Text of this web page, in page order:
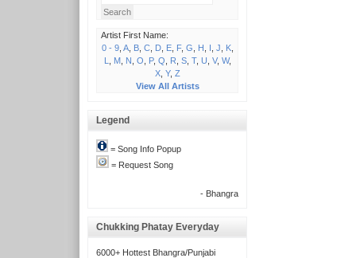
Artist First Name:
0 - 9, A, B, C, D, E, F, G H I J K,
L
M, N O P, Q R S, T, U V, W,
X, Y, Z
View All Artists
Legend
= Song Info Popup
= Request Song
- Bhangra
Chukking Phatay Everyday
6000+ Hottest Bhangra/Punjabi